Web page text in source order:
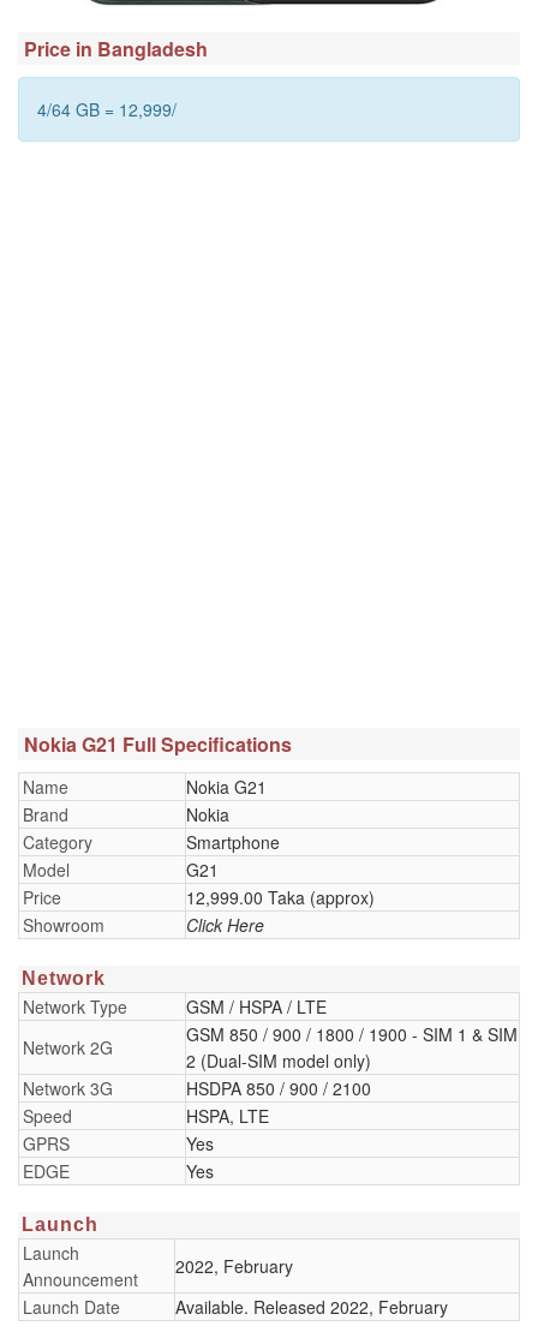
Price in Bangladesh
4/64 GB = 12,999/
Nokia G21 Full Specifications
Name
Nokia G21
Brand
Nokia
Category
Smartphone
Model
G21
Price
12,999.00 Taka (approx)
Showroom
Click Here
Network
Network Type
GSM / HSPA / LTE
Network 2G
GSM 850 / 900 / 1800 / 1900 - SIM 1 & SIM
2 (Dual-SIM model only)
Network 3G
HSDPA 850 / 900 / 2100
Speed
HSPA, LTE
GPRS
Yes
EDGE
Yes
Launch
Launch
Announcement
2022, February
Launch Date
Available. Released 2022, February